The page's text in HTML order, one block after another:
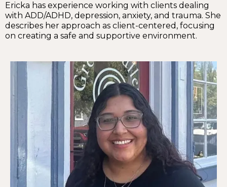
Ericka has experience working with clients dealing
with ADD/ADHD, depression, anxiety, and trauma. She
describes her approach as client-centered, focusing
on creating a safe and supportive environment.